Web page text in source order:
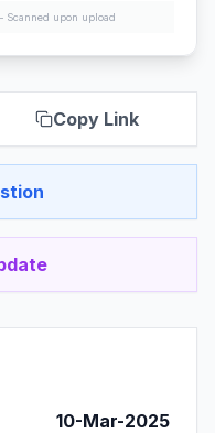
Scanned upon upload
Copy Link
10-Mar-2025